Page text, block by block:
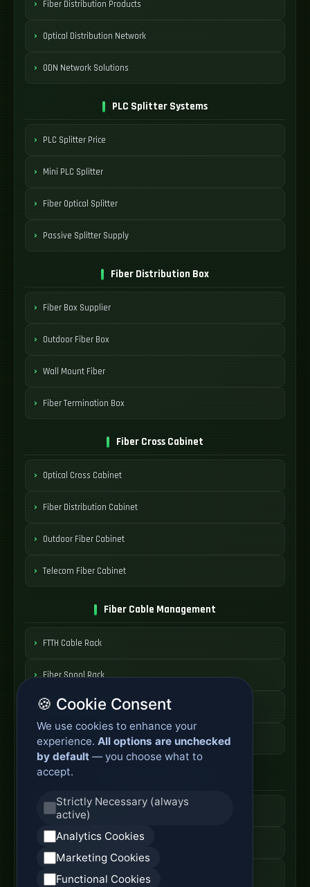
Fiber Distribution Products
Optical Distribution Network
ODN Network Solutions
PLC Splitter Systems
PLC Splitter Price
Mini PLC Splitter
Fiber Optical Splitter
Passive Splitter Supply
Fiber Distribution Box
Fiber Box Supplier
Outdoor Fiber Box
Wall Mount Fiber
Fiber Termination Box
Fiber Cross Cabinet
Optical Cross Cabinet
Fiber Distribution Cabinet
Outdoor Fiber Cabinet
Telecom Fiber Cabinet
Fiber Cable Management
FTTH Cable Rack
Fiber Spool Rack
Fiber Cable Storage
Fiber Cable Tools
Fiber Access Terminal
Home Fiber Box
Fiber Entry Systems
🍪 Cookie Consent
We use cookies to enhance your
experience. All options are unchecked
by default — you choose what to
accept.
Strictly Necessary (always
active)
Analytics Cookies
Marketing Cookies
Functional Cookies